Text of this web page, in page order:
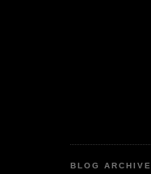
BLOG ARCHIVE